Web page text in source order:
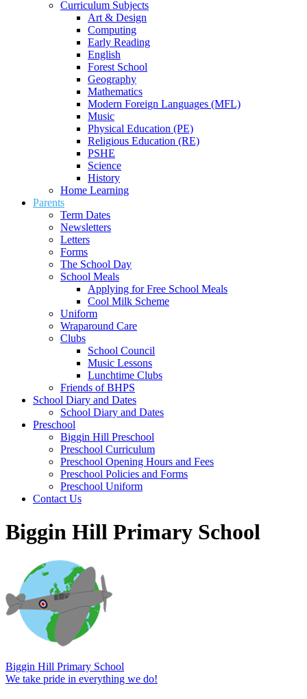
Curriculum Subjects
Art & Design
Computing
Early Reading
English
Forest School
Geography
Mathematics
Modern Foreign Languages (MFL)
Music
Physical Education (PE)
Religious Education (RE)
PSHE
Science
History
Home Learning
Parents
Term Dates
Newsletters
Letters
Forms
The School Day
School Meals
Applying for Free School Meals
Cool Milk Scheme
Uniform
Wraparound Care
Clubs
School Council
Music Lessons
Lunchtime Clubs
Friends of BHPS
School Diary and Dates
School Diary and Dates
Preschool
Biggin Hill Preschool
Preschool Curriculum
Preschool Opening Hours and Fees
Preschool Policies and Forms
Preschool Uniform
Contact Us
Biggin Hill Primary School
Biggin Hill Primary School
We take pride in everything we do!